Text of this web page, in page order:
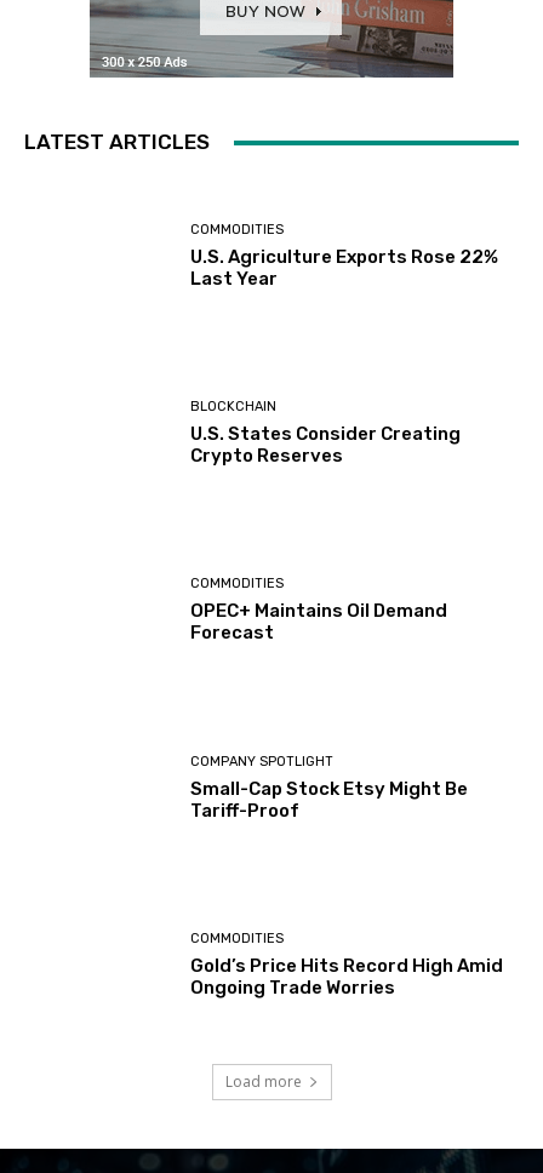
LATEST ARTICLES
COMMODITIES
U.S. Agriculture Exports Rose 22%
Last Year
BLOCKCHAIN
U.S. States Consider Creating
Crypto Reserves
COMMODITIES
OPEC+ Maintains Oil Demand
Forecast
COMPANY SPOTLIGHT
Small-Cap Stock Etsy Might Be
Tariff-Proof
COMMODITIES
Gold’s Price Hits Record High Amid
Ongoing Trade Worries
Load more